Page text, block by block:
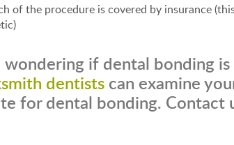
of the procedure is covered by insurance
wondering if dental bonding
dentists can examine
for dental bonding. Contact